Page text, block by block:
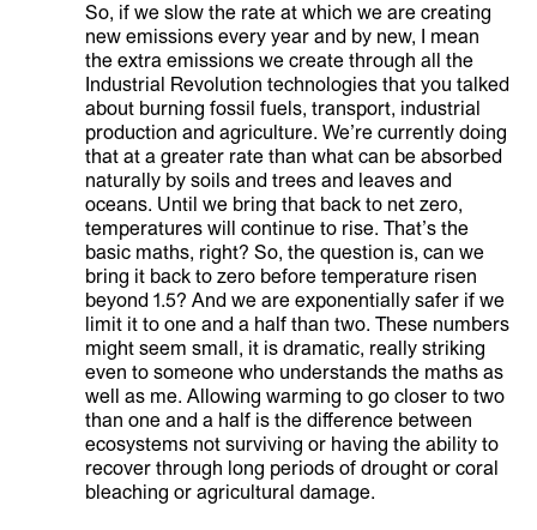
So, if we slow the rate at which we are creating
new emissions every year and by new, I mean
the extra emissions we create through all the
Industrial Revolution technologies that you talked
about burning fossil fuels, transport, industrial
production and agriculture. We’re currently doing
that at a greater rate than what can be absorbed
naturally by soils and trees and leaves and
oceans. Until we bring that back to net zero,
temperatures will continue to rise. That’s the
basic maths, right? So, the question is, can we
bring it back to zero before temperature risen
beyond 1.5? And we are exponentially safer if we
limit it to one and a half than two. These numbers
might seem small, it is dramatic, really striking
even to someone who understands the maths as
well as me. Allowing warming to go closer to two
than one and a half is the difference between
ecosystems not surviving or having the ability to
recover through long periods of drought or coral
bleaching or agricultural damage.